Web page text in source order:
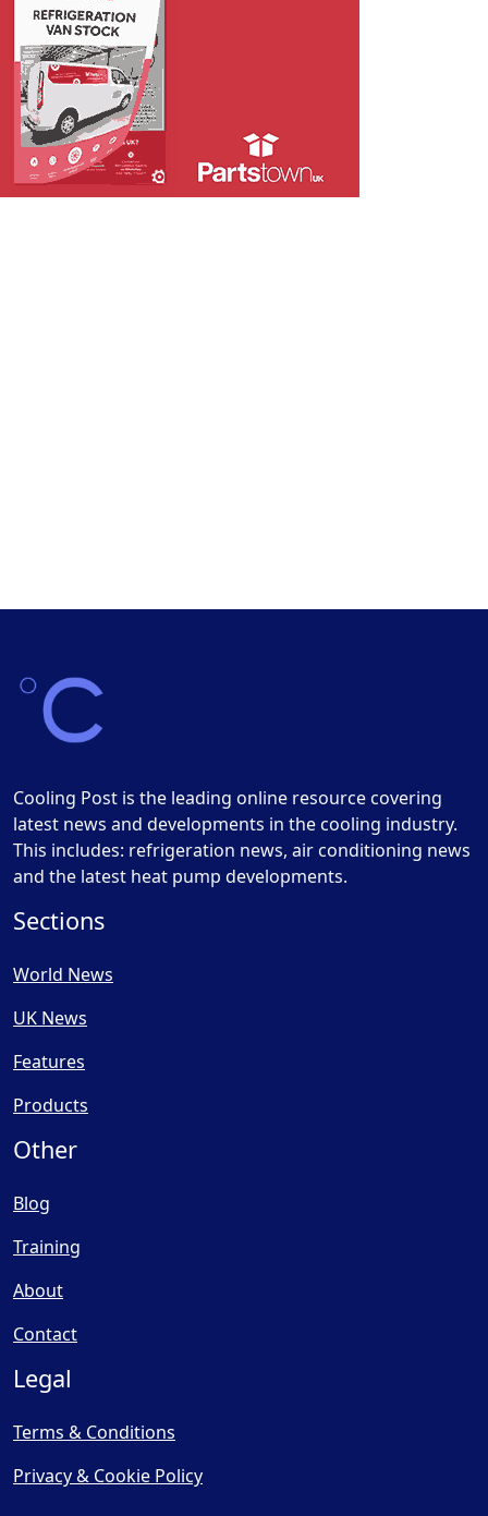
Cooling Post is the leading online resource covering
latest news and developments in the cooling industry.
This includes: refrigeration news, air conditioning news
and the latest heat pump developments.
Sections
World News
UK News
Features
Products
Other
Blog
Training
About
Contact
Legal
Terms & Conditions
Privacy & Cookie Policy